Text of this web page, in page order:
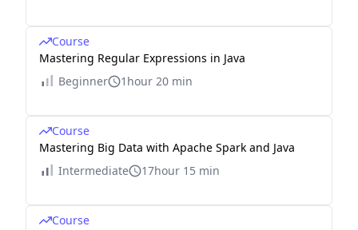
Course
Mastering Regular Expressions in Java
Beginner
1hour 20 min
Course
Mastering Big Data with Apache Spark and Java
Intermediate
17hour 15 min
Course